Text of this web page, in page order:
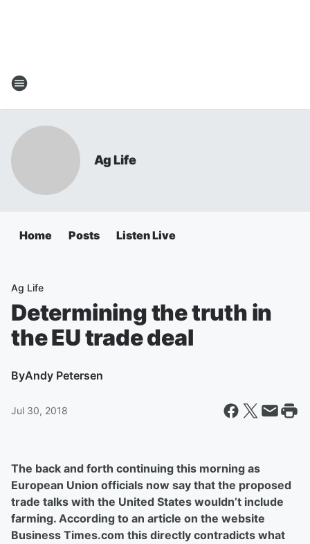
Ag Life
Home Posts Listen Live
Ag Life
Determining the truth in
the EU trade deal
ByAndy Petersen
Jul 30, 2018
The back and forth continuing this morning as
European Union officials now say that the proposed
trade talks with the United States wouldn’t include
farming. According to an article on the website
Business Times.com this directly contradicts what